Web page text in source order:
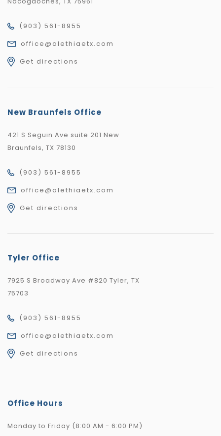
(903) 561-8955
office@alethiaetx.com
Get directions
New Braunfels Office
421 S Seguin Ave suite 201 New
Braunfels, TX 78130
(903) 561-8955
office@alethiaetx.com
Get directions
Tyler Office
7925 S Broadway Ave #820 Tyler, TX
75703
(903) 561-8955
office@alethiaetx.com
Get directions
Office Hours
Monday to Friday (8:00 AM - 6:00 PM)